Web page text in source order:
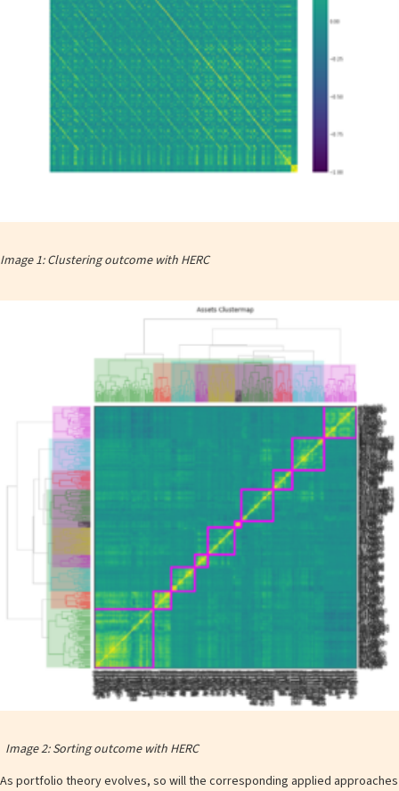
Image 1: Clustering outcome with HERC
Image 2: Sorting outcome with HERC
As portfolio theory evolves, so will the corresponding applied approaches